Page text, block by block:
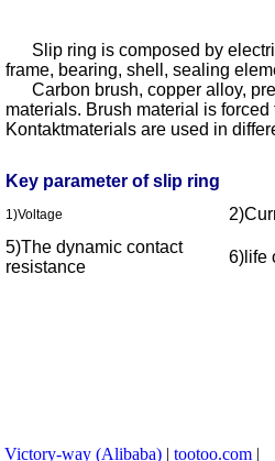
Slip ring is composed by
frame, bearing, shell, sealing
Carbon brush, copper alloy,
materials. Brush material is
Kontaktmaterials are used in
Key parameter of slip ring
1)Voltage
5)The dynamic contact
resistance
6)life
Victory-way (Alibaba) | tootoo.com |